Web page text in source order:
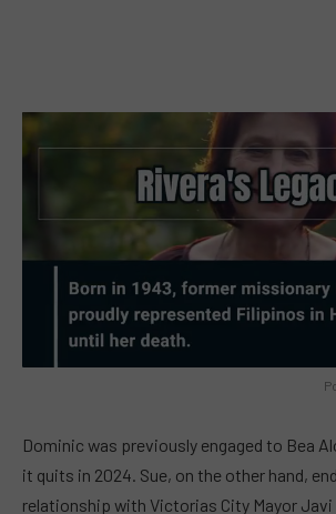
Dominic was previously engaged to Bea
it quits in 2024. Sue, on the other hand,
relationship with Victorias City Mayor